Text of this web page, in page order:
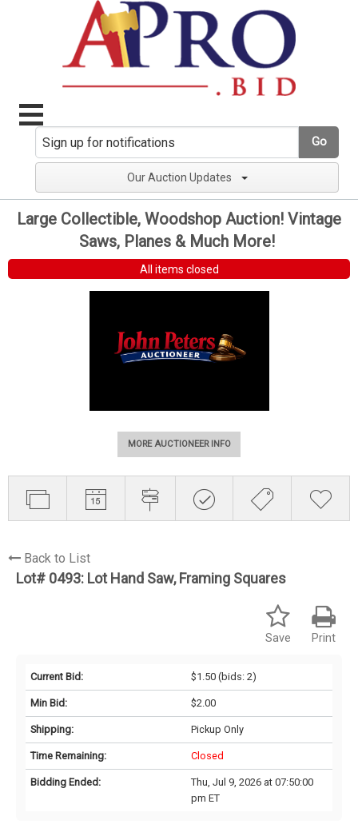
Go
Our Auction Updates
Large Collectible, Woodshop Auction! Vintage
Saws, Planes & Much More!
All items closed
MORE AUCTIONEER INFO
Back to List
Lot# 0493: Lot Hand Saw, Framing Squares
Print
Save
Current Bid: $1.50(bids: 2)
Min Bid: $2.00
Shipping: Pickup Only
Time Remaining: Closed
Bidding Ended:
Thu, Jul 9, 2026 at 07:50:00
pm ET